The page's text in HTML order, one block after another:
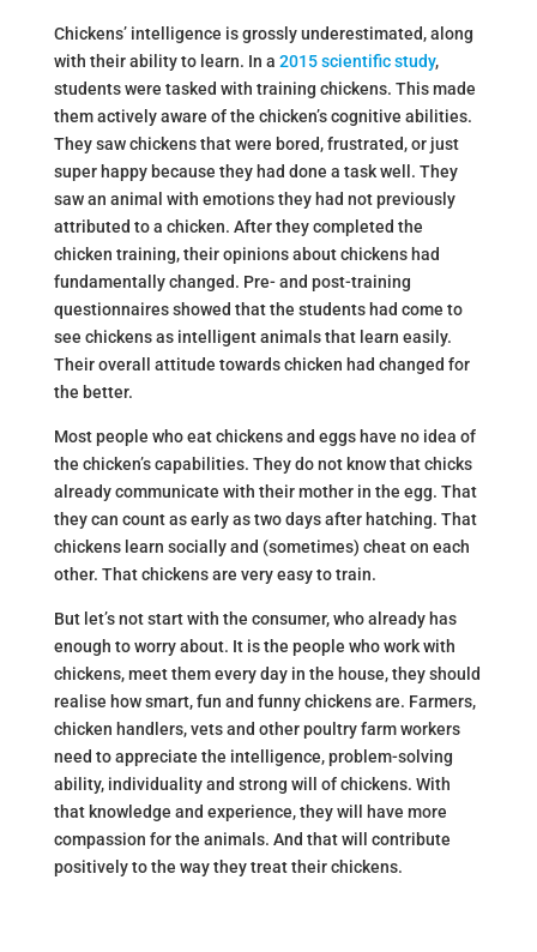
Chickens’ intelligence is grossly underestimated, along
with their ability to learn. In a 2015 scientific study,
students were tasked with training chickens. This made
them actively aware of the chicken’s cognitive abilities.
They saw chickens that were bored, frustrated, or just
super happy because they had done a task well. They
saw an animal with emotions they had not previously
attributed to a chicken. After they completed the
chicken training, their opinions about chickens had
fundamentally changed. Pre- and post-training
questionnaires showed that the students had come to
see chickens as intelligent animals that learn easily.
Their overall attitude towards chicken had changed for
the better.
Most people who eat chickens and eggs have no idea of
the chicken’s capabilities. They do not know that chicks
already communicate with their mother in the egg. That
they can count as early as two days after hatching. That
chickens learn socially and (sometimes) cheat on each
other. That chickens are very easy to train.
But let’s not start with the consumer, who already has
enough to worry about. It is the people who work with
chickens, meet them every day in the house, they should
realise how smart, fun and funny chickens are. Farmers,
chicken handlers, vets and other poultry farm workers
need to appreciate the intelligence, problem-solving
ability, individuality and strong will of chickens. With
that knowledge and experience, they will have more
compassion for the animals. And that will contribute
positively to the way they treat their chickens.